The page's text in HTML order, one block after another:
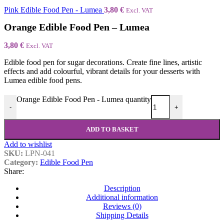
Pink Edible Food Pen - Lumea 3,80 € Excl. VAT
Orange Edible Food Pen – Lumea
3,80 € Excl. VAT
Edible food pen for sugar decorations. Create fine lines, artistic
effects and add colourful, vibrant details for your desserts with
Lumea edible food pens.
-
Orange Edible Food Pen - Lumea quantity
+
ADD TO BASKET
Add to wishlist
SKU: LPN-041
Category: Edible Food Pen
Share:
Description
Additional information
Reviews (0)
Shipping Details